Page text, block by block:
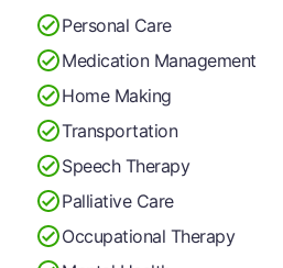
Personal Care
Medication Management
Home Making
Transportation
Speech Therapy
Palliative Care
Occupational Therapy